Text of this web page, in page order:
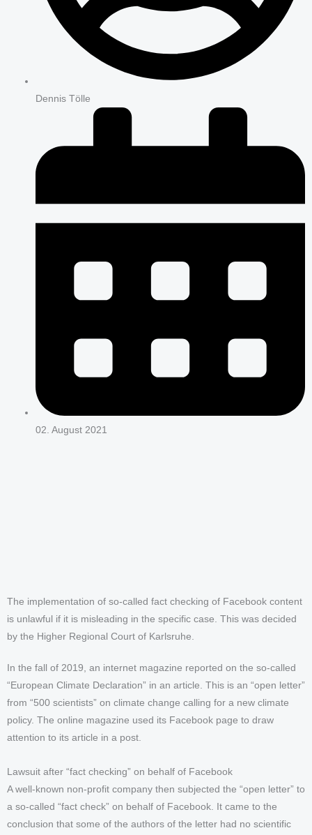
Dennis Tölle
02. August 2021
The implementation of so-called fact checking of Facebook content
is unlawful if it is misleading in the specific case. This was decided
by the Higher Regional Court of Karlsruhe.
In the fall of 2019, an internet magazine reported on the so-called
“European Climate Declaration” in an article. This is an “open letter”
from “500 scientists” on climate change calling for a new climate
policy. The online magazine used its Facebook page to draw
attention to its article in a post.
Lawsuit after “fact checking” on behalf of Facebook
A well-known non-profit company then subjected the “open letter” to
a so-called “fact check” on behalf of Facebook. It came to the
conclusion that some of the authors of the letter had no scientific